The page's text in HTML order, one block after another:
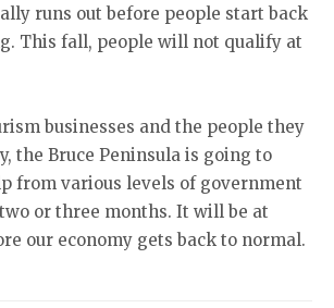
runs out before people start back
This fall, people will not qualify at
businesses and the people they
the Bruce Peninsula is going to
from various levels of government
or three months. It will be at
our economy gets back to normal.